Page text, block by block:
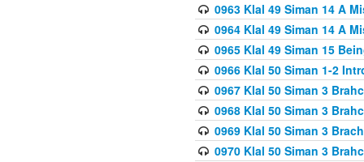
0963 Klal 49 Siman 14 A
0964 Klal 49 Siman 14 A
0965 Klal 49 Siman 15
0966 Klal 50 Siman 1-2
0967 Klal 50 Siman 3
0968 Klal 50 Siman 3
0969 Klal 50 Siman 3
0970 Klal 50 Siman 3